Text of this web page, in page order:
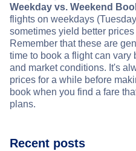
Weekday vs. Weekend
flights on weekdays
sometimes yield better
Remember that these are
time to book a flight can vary
and market conditions. It's
prices for a while before
book when you find a fare
plans.
Recent posts